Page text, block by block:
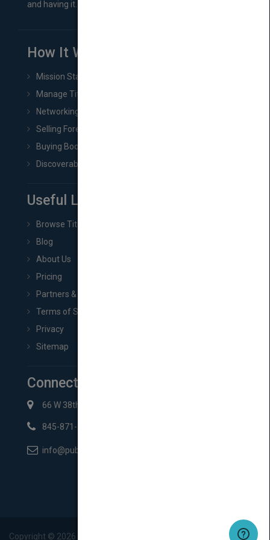
and having it...
How It Works
Mission Statement
Manage Title & Rights Data
Networking
Selling Foreign Book Rights
Buying Book Rights
Discoverability & Marketing Tools
Useful Links
Browse Titles
Blog
About Us
Pricing
Partners & Affiliates
Terms of Service
Privacy
Sitemap
Connect with Us
66 W 38th St New York, NY 10018
845-871-2852
info@pubmatch.com
Copyright © 2026